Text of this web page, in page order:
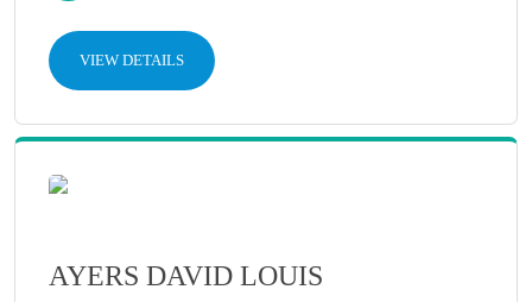
VIEW DETAILS
AYERS DAVID LOUIS